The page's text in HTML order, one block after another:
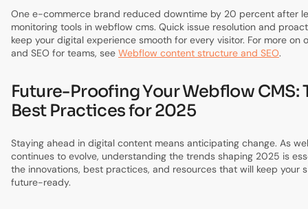
One e-commerce brand reduced downtime by 20 percent after
monitoring tools in webflow cms. Quick issue resolution and
keep your digital experience smooth for every visitor. For more on
and SEO for teams, see Webflow content structure and SEO.
Future-Proofing Your Webflow CMS:
Best Practices for 2025
Staying ahead in digital content means anticipating change. As
continues to evolve, understanding the trends shaping 2025 is
the innovations, best practices, and resources that will keep your
future-ready.